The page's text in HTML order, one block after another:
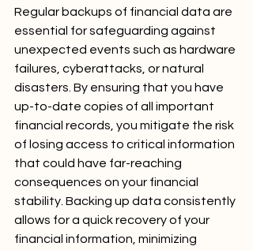
Regular backups of financial data are
essential for safeguarding against
unexpected events such as hardware
failures, cyberattacks, or natural
disasters. By ensuring that you have
up-to-date copies of all important
financial records, you mitigate the risk
of losing access to critical information
that could have far-reaching
consequences on your financial
stability. Backing up data consistently
allows for a quick recovery of your
financial information, minimizing